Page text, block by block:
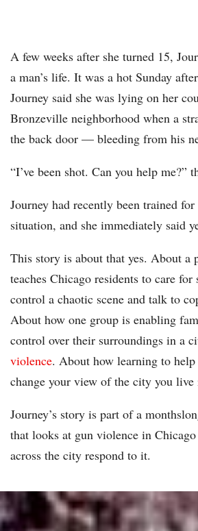
A few weeks after she turned 15,
a man’s life. It was a hot Sunday
Journey said she was lying on her
Bronzeville neighborhood when a
the back door — bleeding from his
“I’ve been shot. Can you help me?”
Journey had recently been trained
situation, and she immediately said
This story is about that yes. About a
teaches Chicago residents to care
control a chaotic scene and talk to
About how one group is enabling
control over their surroundings in a
violence. About how learning to
change your view of the city you live
Journey’s story is part of a
that looks at gun violence in
across the city respond to it.